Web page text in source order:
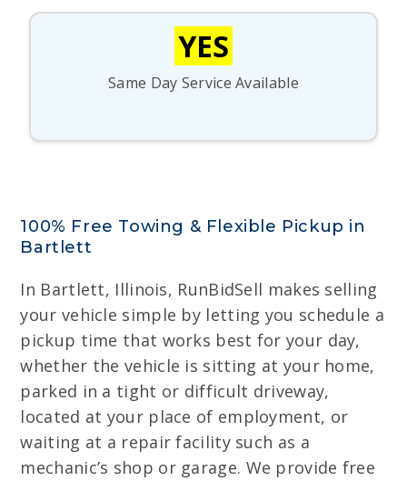
YES
Same Day Service Available
100% Free Towing & Flexible Pickup in
Bartlett
In Bartlett, Illinois, RunBidSell makes selling
your vehicle simple by letting you schedule a
pickup time that works best for your day,
whether the vehicle is sitting at your home,
parked in a tight or difficult driveway,
located at your place of employment, or
waiting at a repair facility such as a
mechanic’s shop or garage. We provide free